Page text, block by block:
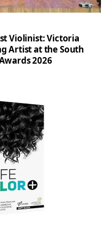
Violinist: Victoria
Artist at the South
2026